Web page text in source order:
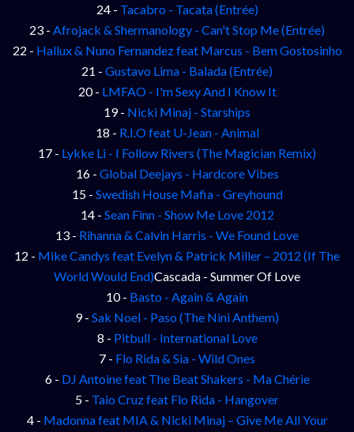
24 - Tacabro - Tacata (Entrée)
23 - Afrojack & Shermanology - Can't Stop Me (Entrée)
22 - Hallux & Nuno Fernandez feat Marcus - Bem Gostosinho
21 - Gustavo Lima - Balada (Entrée)
20 - LMFAO - I'm Sexy And I Know It
19 - Nicki Minaj - Starships
18 - R.I.O feat U-Jean - Animal
17 - Lykke Li - I Follow Rivers (The Magician Remix)
16 - Global Deejays - Hardcore Vibes
15 - Swedish House Mafia - Greyhound
14 - Sean Finn - Show Me Love 2012
13 - Rihanna & Calvin Harris - We Found Love
12 - Mike Candys feat Evelyn & Patrick Miller – 2012 (If The
World Would End)Cascada - Summer Of Love
10 - Basto - Again & Again
9 - Sak Noel - Paso (The Nini Anthem)
8 - Pitbull - International Love
7 - Flo Rida & Sia - Wild Ones
6 - DJ Antoine feat The Beat Shakers - Ma Chérie
5 - Taio Cruz feat Flo Rida - Hangover
4 - Madonna feat MIA & Nicki Minaj – Give Me All Your